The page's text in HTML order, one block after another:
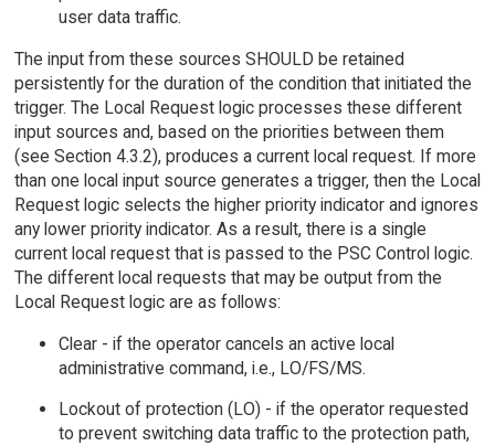
user data traffic.
The input from these sources SHOULD be retained
persistently for the duration of the condition that initiated the
trigger. The Local Request logic processes these different
input sources and, based on the priorities between them
(see Section 4.3.2), produces a current local request. If more
than one local input source generates a trigger, then the Local
Request logic selects the higher priority indicator and ignores
any lower priority indicator. As a result, there is a single
current local request that is passed to the PSC Control logic.
The different local requests that may be output from the
Local Request logic are as follows:
Clear - if the operator cancels an active local
administrative command, i.e., LO/FS/MS.
Lockout of protection (LO) - if the operator requested
to prevent switching data traffic to the protection path,